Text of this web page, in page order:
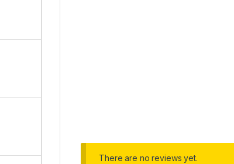
There are no reviews yet.